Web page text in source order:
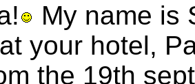
My name is
your hotel,
the 19th